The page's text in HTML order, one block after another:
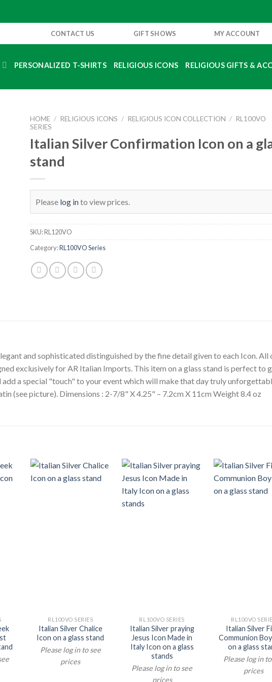
CONTACT US GIFT SHOWS MY ACCOUNT
PERSONALIZED T-SHIRTS RELIGIOUS ICONS RELIGIOUS GIFTS &
HOME / RELIGIOUS ICONS / RELIGIOUS ICON COLLECTION / RL100VO
SERIES
Italian Silver Confirmation Icon on a
stand
Please log into view prices.
SKU:RL120VO
Category:RL100VO Series
and sophisticated distinguished by the fine detail given to each Icon. All
exclusively for AR Italian Imports. This item on a glass stand is perfect to
a special "touch" to your event which will make that day truly
(see picture). Dimensions : 2-7/8" X 4.25" – 7.2cm X 11cm Weight 8.4 oz
RL100VO SERIES
Italian Silver Chalice
Icon on a glass stand
Please log in to see
prices
RL100VO SERIES
Italian Silver praying
Jesus Icon Made in
Italy Icon on a glass
stands
Please log in to see
prices
RL100VO
Italian Silver
Communion
on a glass
Please log in
prices